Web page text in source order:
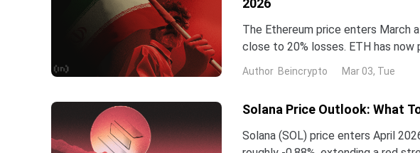
2026
The Ethereum price enters March
close to 20% losses. ETH has
starting from September 2025, a
Author Beincrypto Mar 03, Tue
Solana Price Outlook: What
Solana (SOL) price enters April